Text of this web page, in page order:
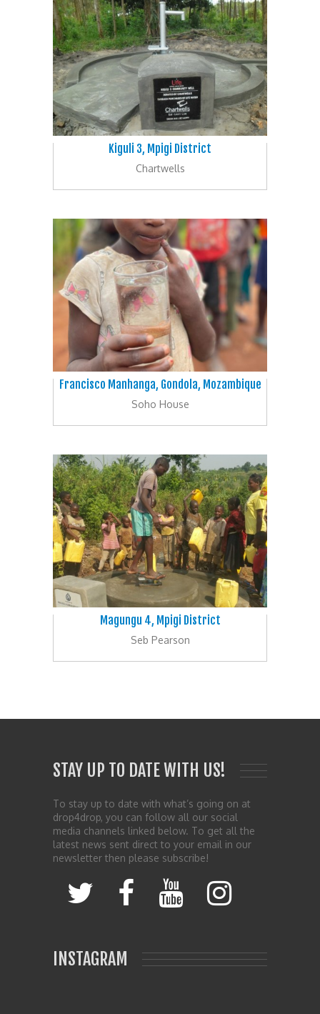
Kiguli 3, Mpigi District
Chartwells
Francisco Manhanga, Gondola, Mozambique
Soho House
Magungu 4, Mpigi District
Seb Pearson
STAY UP TO DATE WITH US!
To stay up to date with what’s going on at
drop4drop, you can follow all our social
media channels linked below. To get all the
latest news sent direct to your email in our
newsletter then please subscribe!
INSTAGRAM